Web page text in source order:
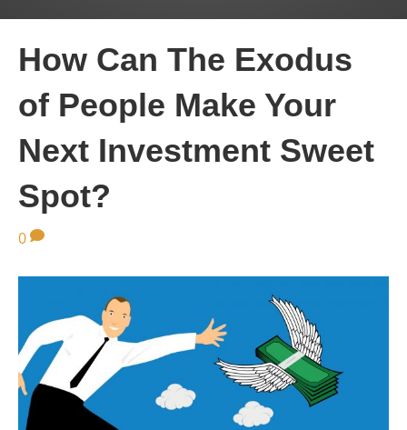
How Can The Exodus
of People Make Your
Next Investment Sweet
Spot?
0